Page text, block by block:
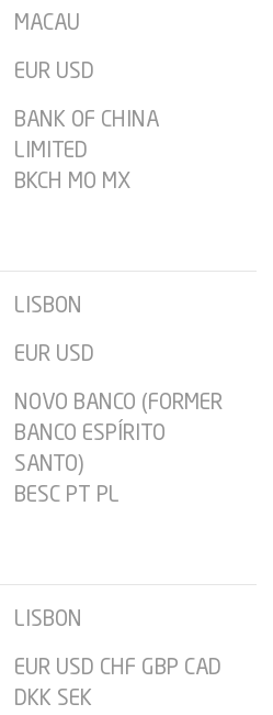
MACAU
EUR USD
BANK OF CHINA
LIMITED
BKCH MO MX
LISBON
EUR USD
NOVO BANCO (FORMER
BANCO ESPÍRITO
SANTO)
BESC PT PL
LISBON
EUR USD CHF GBP CAD
DKK SEK